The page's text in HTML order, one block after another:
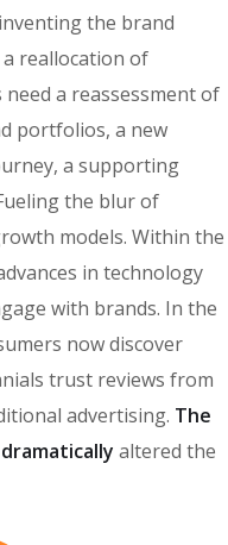
the brand
reallocation of
a reassessment of
portfolios, a new
a supporting
the blur of
models. Within the
in technology
with brands. In the
now discover
trust reviews from
advertising. The
altered the